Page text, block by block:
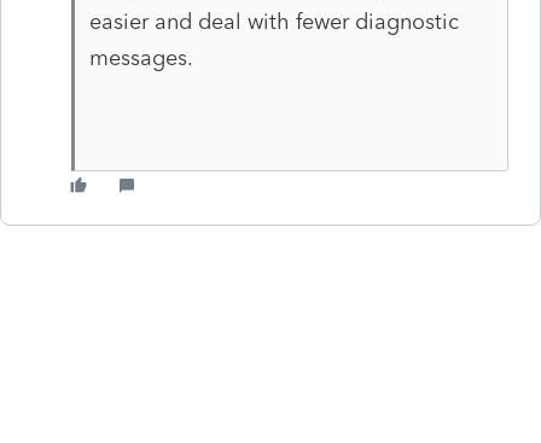
easier and deal with fewer diagnostic
messages.